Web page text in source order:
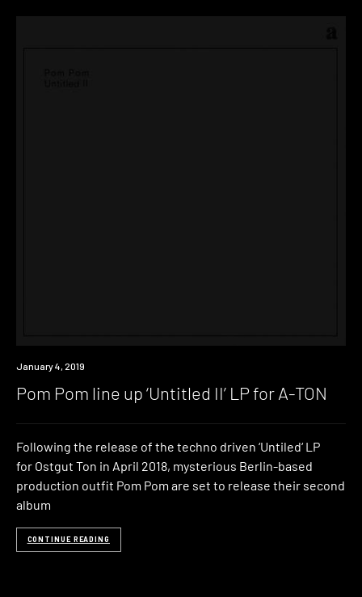
New
January 4, 2019
Pom Pom line up ‘Untitled II’ LP for A-TON
Following the release of the techno driven ‘Untiled‘ LP
for Ostgut Ton in April 2018, mysterious Berlin-based
production outfit Pom Pom are set to release their second
album
CONTINUE READING